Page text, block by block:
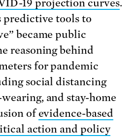
19 projection curves.
predictive tools to
became public
reasoning behind
for pandemic
social distancing
and stay-home
ofevidence-based
action and policy